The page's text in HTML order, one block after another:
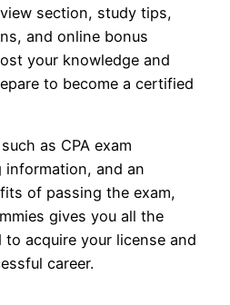
section, study tips,
and online bonus
your knowledge and
to become a certified
as CPA exam
and an
of passing the exam,
gives you all the
acquire your license and
career.